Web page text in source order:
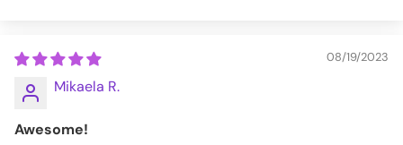
08/19/2023
Mikaela R.
Awesome!